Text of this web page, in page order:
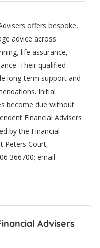
offers bespoke,
advice across
life assurance,
Their qualified
long-term support and
Initial
become due without
Financial Advisers
by the Financial
Peters Court,
366700; email
Advisers